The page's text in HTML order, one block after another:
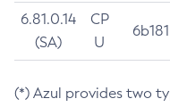
6.81.0.14
(SA)
CP
U
6b181
(*) Azul provides two